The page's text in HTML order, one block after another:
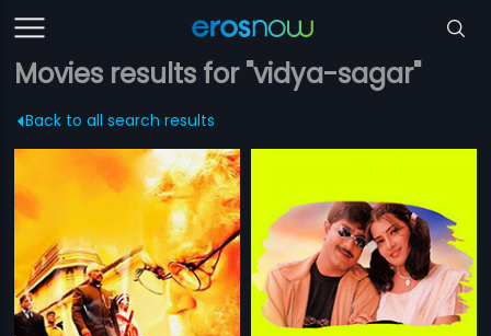
Movies results for "vidya-sagar"
Back to all search results